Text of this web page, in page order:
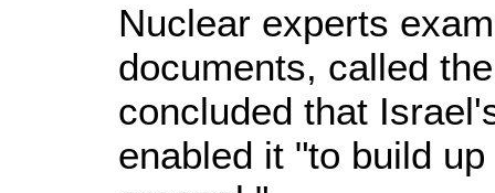
Nuclear experts
documents, called
concluded that
enabled it "to build